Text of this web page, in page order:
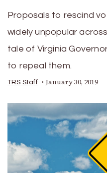
Proposals to rescind
widely unpopular
tale of Virginia
to repeal them.
TRS Staff January 30, 2019